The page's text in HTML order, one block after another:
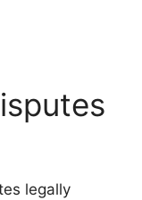
legally